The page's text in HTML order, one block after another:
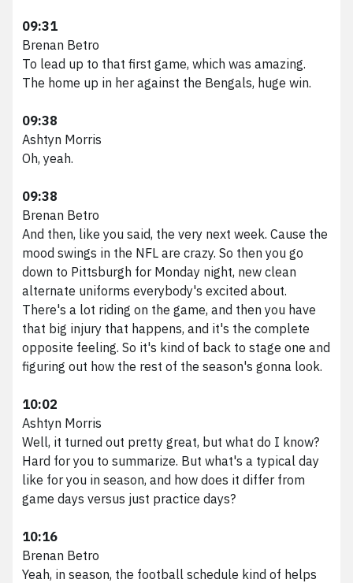
09:31
Brenan Betro
To lead up to that first game, which was amazing.
The home up in her against the Bengals, huge win.
09:38
Ashtyn Morris
Oh, yeah.
09:38
Brenan Betro
And then, like you said, the very next week. Cause the
mood swings in the NFL are crazy. So then you go
down to Pittsburgh for Monday night, new clean
alternate uniforms everybody's excited about.
There's a lot riding on the game, and then you have
that big injury that happens, and it's the complete
opposite feeling. So it's kind of back to stage one and
figuring out how the rest of the season's gonna look.
10:02
Ashtyn Morris
Well, it turned out pretty great, but what do I know?
Hard for you to summarize. But what's a typical day
like for you in season, and how does it differ from
game days versus just practice days?
10:16
Brenan Betro
Yeah, in season, the football schedule kind of helps